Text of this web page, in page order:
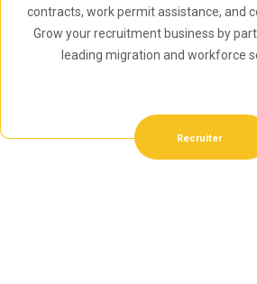
contracts, work permit assistance, and
Grow your recruitment business by
leading migration and workforce
Recruiter